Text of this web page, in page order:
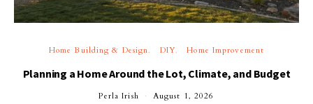
Home Building & Design DIY Home Improvement
Planning a Home Around the Lot, Climate, and Budget
Perla Irish August 1, 2026